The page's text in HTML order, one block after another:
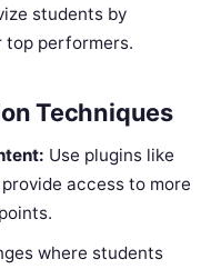
students by
performers.
Techniques
Use plugins like
access to more
where students